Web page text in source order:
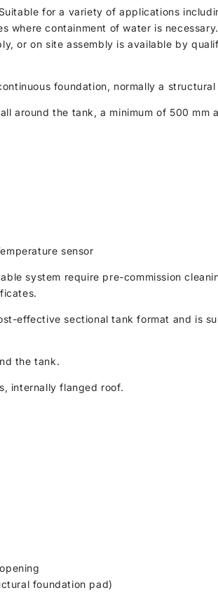
for a variety of applications
where containment of water is
or on site assembly is available by
foundation, normally a
around the tank, a minimum of 500 mm
sensor
system require pre-commission
effective sectional tank format and is
the tank.
internally flanged roof.
foundation pad)